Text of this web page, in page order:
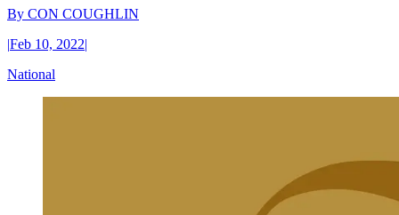
By CON COUGHLIN
|Feb 10, 2022|
National